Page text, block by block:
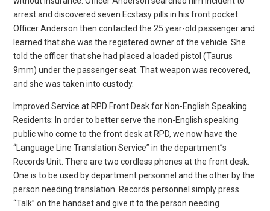
arrest and discovered seven Ecstasy pills in his front pocket.
Officer Anderson then contacted the 25 year-old passenger and
learned that she was the registered owner of the vehicle. She
told the officer that she had placed a loaded pistol (Taurus
9mm) under the passenger seat. That weapon was recovered,
and she was taken into custody.
Improved Service at RPD Front Desk for Non-English Speaking
Residents: In order to better serve the non-English speaking
public who come to the front desk at RPD, we now have the
“Language Line Translation Service” in the department”s
Records Unit. There are two cordless phones at the front desk.
One is to be used by department personnel and the other by the
person needing translation. Records personnel simply press
“Talk” on the handset and give it to the person needing